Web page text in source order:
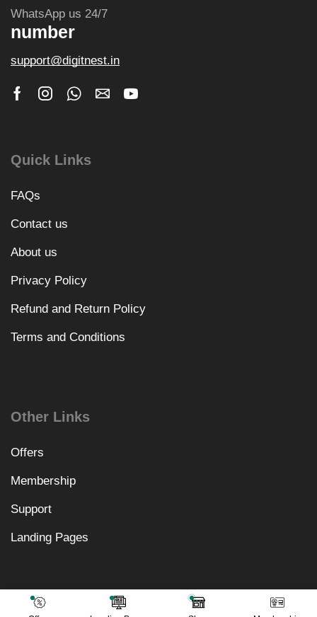
WhatsApp us 24/7
number
support@digitnest.in
Quick Links
FAQs
Contact us
About us
Privacy Policy
Refund and Return Policy
Terms and Conditions
Other Links
Offers
Membership
Support
Landing Pages